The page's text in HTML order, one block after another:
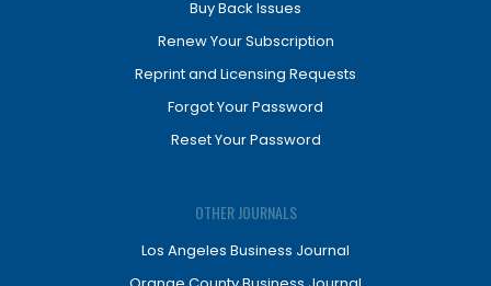
Buy Back Issues
Renew Your Subscription
Reprint and Licensing Requests
Forgot Your Password
Reset Your Password
OTHER JOURNALS
Los Angeles Business Journal